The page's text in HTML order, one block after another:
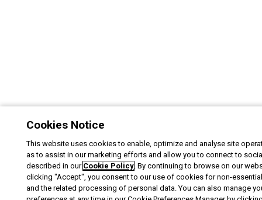
Cookies Notice
This website uses cookies to enable, optimize and analyse site
as to assist in our marketing efforts and allow you to connect to
described in our Cookie Policy. By continuing to browse on our
clicking "Accept", you consent to our use of cookies for non-
and the related processing of personal data. You can also manage